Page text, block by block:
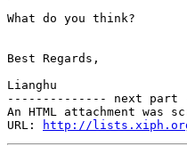
What do you think?
Best Regards,
Lianghu
-------------- next
An HTML attachment was
URL:
http://lists.xiph.org/